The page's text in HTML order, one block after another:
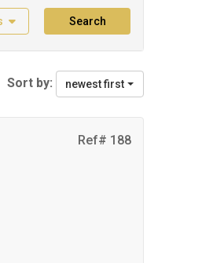
Search
Sort by: newest first
Ref# 188